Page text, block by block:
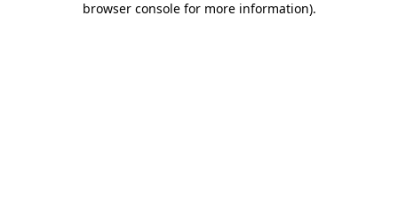
browser console for more information).